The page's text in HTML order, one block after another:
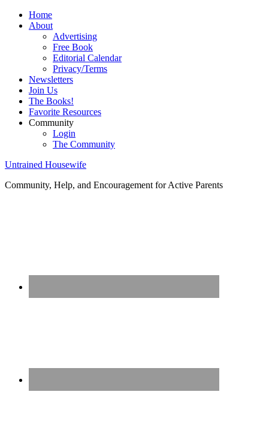
Home
About
Advertising
Free Book
Editorial Calendar
Privacy/Terms
Newsletters
Join Us
The Books!
Favorite Resources
Community
Login
The Community
Untrained Housewife
Community, Help, and Encouragement for Active Parents